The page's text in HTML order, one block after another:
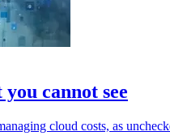
cannot see
cloud costs, as